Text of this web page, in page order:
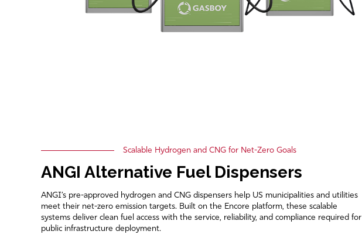
Scalable Hydrogen and CNG for Net-Zero Goals
ANGI Alternative Fuel Dispensers
ANGI’s pre-approved hydrogen and CNG dispensers help US municipalities and utilities
meet their net-zero emission targets. Built on the Encore platform, these scalable
systems deliver clean fuel access with the service, reliability, and compliance required for
public infrastructure deployment.